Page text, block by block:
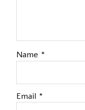
Name *
Email *